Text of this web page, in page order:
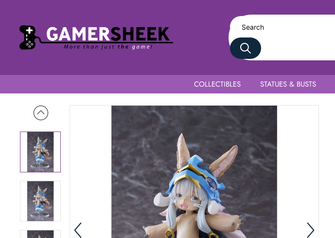
COLLECTIBLES STATUES & BUSTS
Made in Abyss: The Golden City of the Scorching Sun Coreful Nanachi 2nd Season Ver